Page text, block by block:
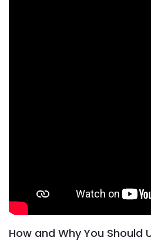
How and Why You Should